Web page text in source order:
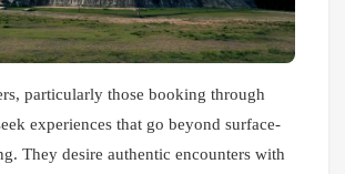
particularly those booking through
experiences that go beyond surface-
They desire authentic encounters with